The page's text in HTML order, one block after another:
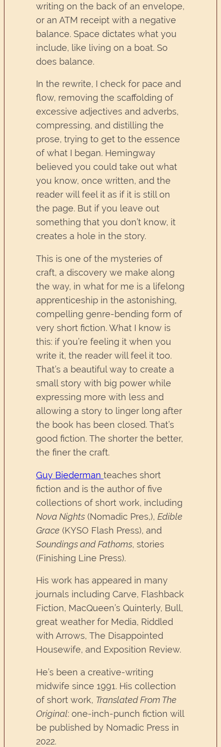
writing on the back of an envelope,
or an ATM receipt with a negative
balance. Space dictates what you
include, like living on a boat. So
does balance.
In the rewrite, I check for pace and
flow, removing the scaffolding of
excessive adjectives and adverbs,
compressing, and distilling the
prose, trying to get to the essence
of what I began. Hemingway
believed you could take out what
you know, once written, and the
reader will feel it as if it is still on
the page. But if you leave out
something that you don’t know, it
creates a hole in the story.
This is one of the mysteries of
craft, a discovery we make along
the way, in what for me is a lifelong
apprenticeship in the astonishing,
compelling genre-bending form of
very short fiction. What I know is
this: if you’re feeling it when you
write it, the reader will feel it too.
That’s a beautiful way to create a
small story with big power while
expressing more with less and
allowing a story to linger long after
the book has been closed. That’s
good fiction. The shorter the better,
the finer the craft.
Guy Biederman teaches short
fiction and is the author of five
collections of short work, including
Nova Nights (Nomadic Pres,), Edible
Grace (KYSO Flash Press), and
Soundings and Fathoms, stories
(Finishing Line Press).
His work has appeared in many
journals including Carve, Flashback
Fiction, MacQueen’s Quinterly, Bull,
great weather for Media, Riddled
with Arrows, The Disappointed
Housewife, and Exposition Review.
He’s been a creative-writing
midwife since 1991. His collection
of short work, Translated From The
Original: one-inch-punch fiction will
be published by Nomadic Press in
2022.